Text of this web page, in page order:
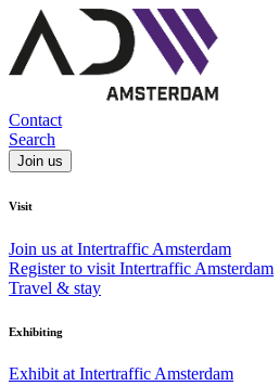
Contact
Search
Join us
Visit
Join us at Intertraffic Amsterdam
Register to visit Intertraffic Amsterdam
Travel & stay
Exhibiting
Exhibit at Intertraffic Amsterdam